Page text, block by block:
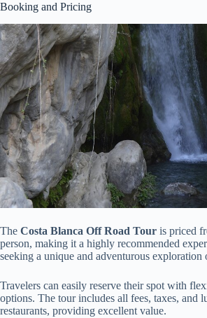
Booking and Pricing
The Costa Blanca Off Road Tour is priced
person, making it a highly recommended
seeking a unique and adventurous exploration
Travelers can easily reserve their spot with
options. The tour includes all fees, taxes, and
restaurants, providing excellent value.